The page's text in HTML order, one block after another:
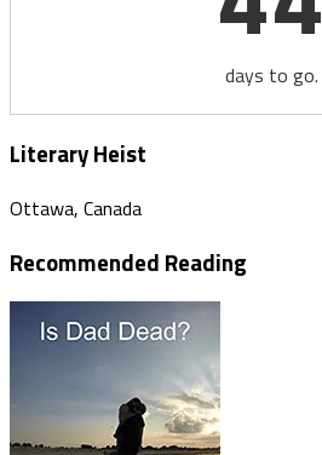
days to go.
Literary Heist
Ottawa, Canada
Recommended Reading